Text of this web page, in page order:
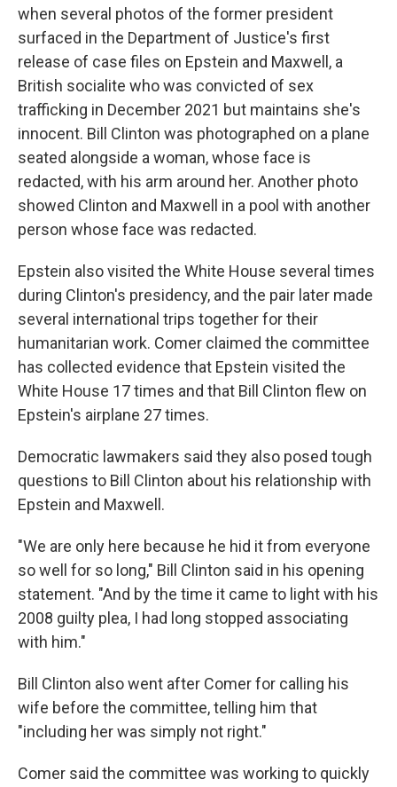
when several photos of the former president
surfaced in the Department of Justice's first
release of case files on Epstein and Maxwell, a
British socialite who was convicted of sex
trafficking in December 2021 but maintains she's
innocent. Bill Clinton was photographed on a plane
seated alongside a woman, whose face is
redacted, with his arm around her. Another photo
showed Clinton and Maxwell in a pool with another
person whose face was redacted.
Epstein also visited the White House several times
during Clinton's presidency, and the pair later made
several international trips together for their
humanitarian work. Comer claimed the committee
has collected evidence that Epstein visited the
White House 17 times and that Bill Clinton flew on
Epstein's airplane 27 times.
Democratic lawmakers said they also posed tough
questions to Bill Clinton about his relationship with
Epstein and Maxwell.
"We are only here because he hid it from everyone
so well for so long," Bill Clinton said in his opening
statement. "And by the time it came to light with his
2008 guilty plea, I had long stopped associating
with him."
Bill Clinton also went after Comer for calling his
wife before the committee, telling him that
"including her was simply not right."
Comer said the committee was working to quickly